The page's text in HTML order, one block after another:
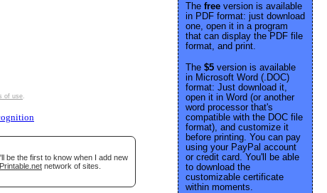
of use.
be the first to know when I add new
network of sites.
The free version is available
in PDF format: just download
one, open it in a program
that can display the PDF file
format, and print.
The $5 version is available
in Microsoft Word (.DOC)
format: Just download it,
open it in Word (or another
word processor that's
compatible with the DOC file
format), and customize it
before printing. You can pay
using your PayPal account
or credit card. You'll be able
to download the
customizable certificate
within moments.